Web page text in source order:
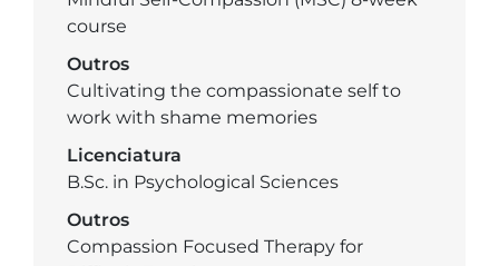
course
Outros
Cultivating the compassionate self to
work with shame memories
Licenciatura
B.Sc. in Psychological Sciences
Outros
Compassion Focused Therapy for